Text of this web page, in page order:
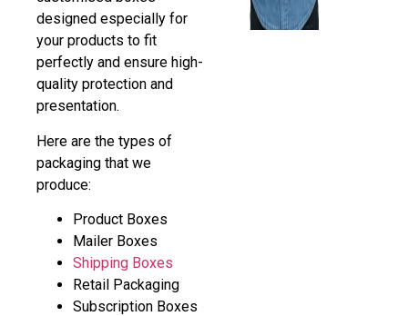
designed especially for
your products to fit
perfectly and ensure high-
quality protection and
presentation.
Here are the types of
packaging that we
produce:
Product Boxes
Mailer Boxes
Shipping Boxes
Retail Packaging
Subscription Boxes